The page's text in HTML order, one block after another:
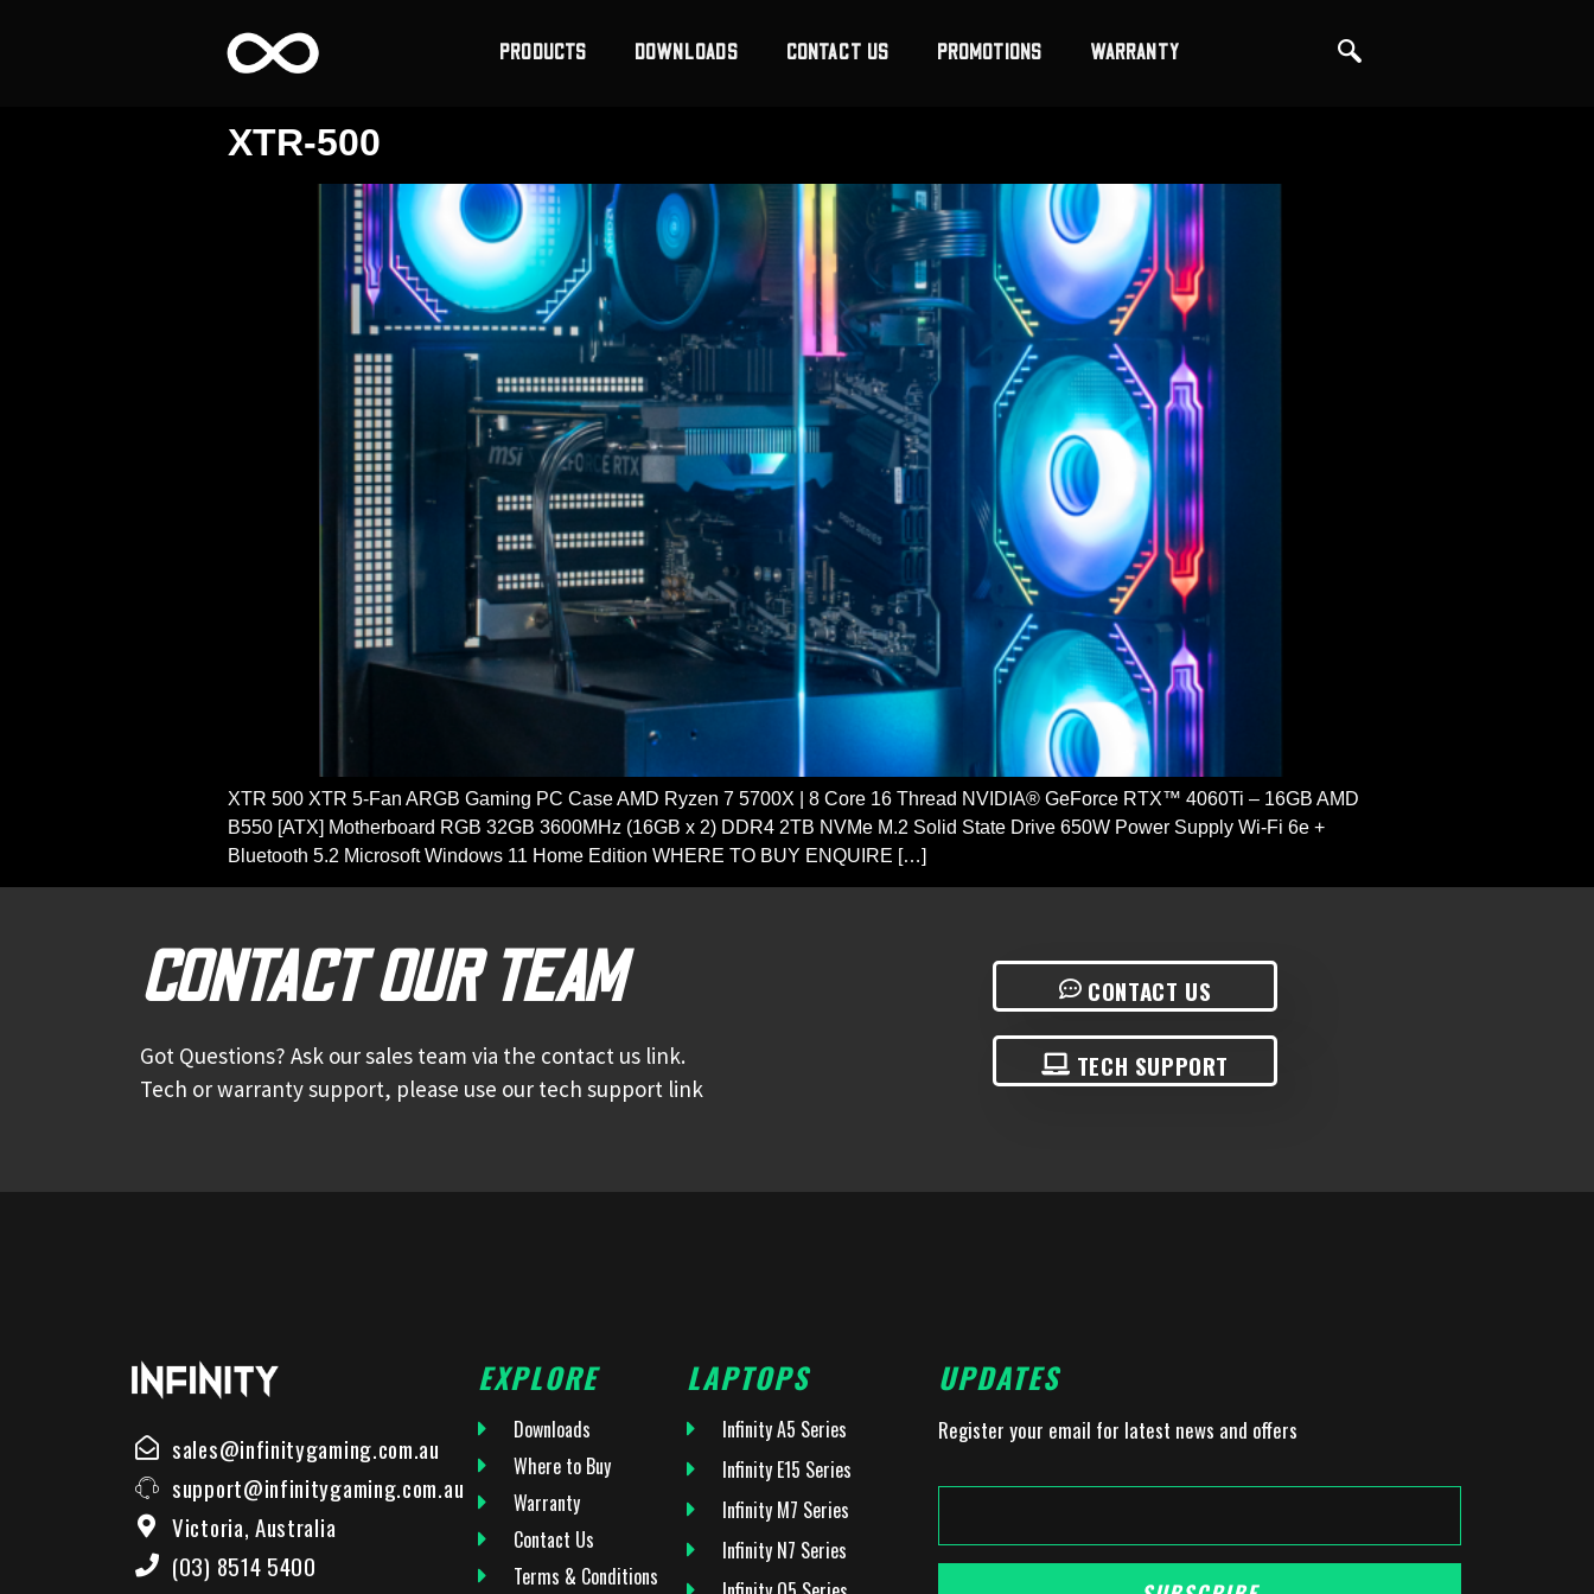
PRODUCTS DOWNLOADS CONTACT US PROMOTIONS WARRANTY
XTR-500
XTR 500 XTR 5-Fan ARGB Gaming PC Case AMD Ryzen 7 5700X | 8 Core 16 Thread NVIDIA® GeForce RTX™ 4060Ti – 16GB AMD
B550 [ATX] Motherboard RGB 32GB 3600MHz (16GB x 2) DDR4 2TB NVMe M.2 Solid State Drive 650W Power Supply Wi-Fi 6e +
Bluetooth 5.2 Microsoft Windows 11 Home Edition WHERE TO BUY ENQUIRE […]
CONTACT OUR TEAM
Got Questions? Ask our sales team via the contact us link.
Tech or warranty support, please use our tech support link
CONTACT US
TECH SUPPORT
sales@infinitygaming.com.au
support@infinitygaming.com.au
Victoria, Australia
(03) 8514 5400
EXPLORE
Downloads
Where to Buy
Warranty
Contact Us
Terms & Conditions
LAPTOPS
Infinity A5 Series
Infinity E15 Series
Infinity M7 Series
Infinity N7 Series
UPDATES
Register your email for latest news and offers